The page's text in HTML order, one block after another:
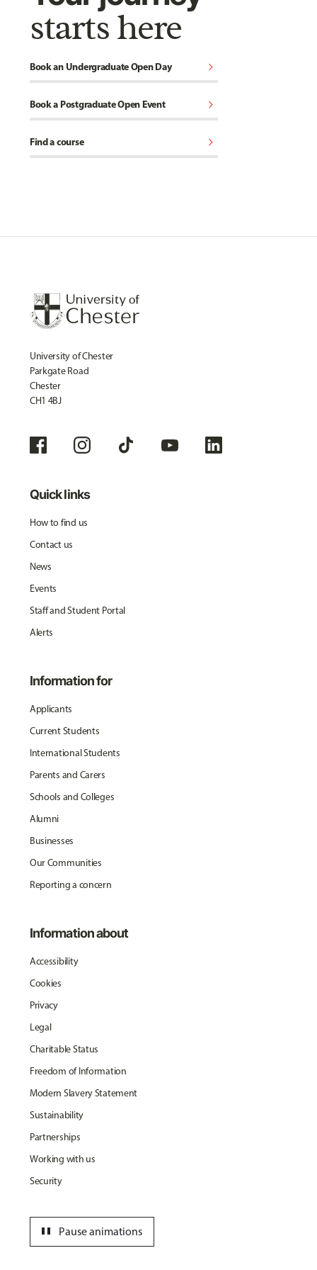
starts here
Book an Undergraduate Open Day chevron_right
Book a Postgraduate Open Event chevron_right
Find a course chevron_right
University of Chester
Parkgate Road
Chester
CH1 4BJ
Quick links
How to find us
Contact us
News
Events
Staff and Student Portal
Alerts
Information for
Applicants
Current Students
International Students
Parents and Carers
Schools and Colleges
Alumni
Businesses
Our Communities
Reporting a concern
Information about
Accessibility
Cookies
Privacy
Legal
Charitable Status
Freedom of Information
Modern Slavery Statement
Sustainability
Partnerships
Working with us
Security
Pause animations
pause